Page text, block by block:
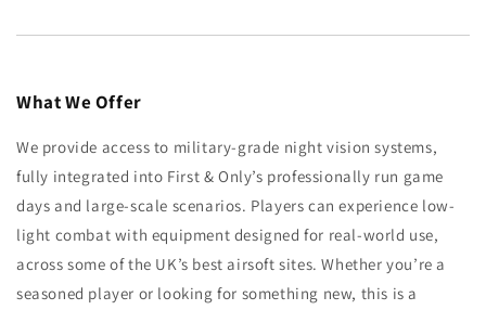
What We Offer
We provide access to military-grade night vision systems,
fully integrated into First & Only’s professionally run game
days and large-scale scenarios. Players can experience low-
light combat with equipment designed for real-world use,
across some of the UK’s best airsoft sites. Whether you’re a
seasoned player or looking for something new, this is a